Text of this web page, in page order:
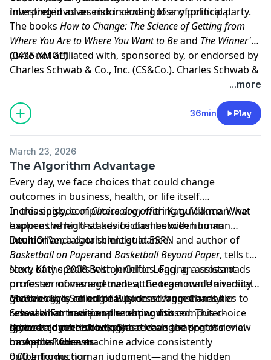
interpreted as an endorsement of any political party.
Investing involves risk including loss of principal.
The books How to Change: The Science of Getting from
Where You Are to Where You Want to Beand The Winner's
Cursenot affiliated with, sponsored by, or endorsed by
Charles Schwab & Co., Inc. (CS&Co.). Charles Schwab &
Co., Inc. (CS&Co.) has not reviewed the books and
(0426-XMGE)
Hosted by Simplecast, an AdsWizz company. See
for information about our collection
and use of personal data for advertising.
...more
36min Play
March 23, 2026
The Algorithm Advantage
Every day, we face choices that could change
outcomes in business, health, or life itself.
Increasingly, computers are offering guidance. What
happens when that advice clashes with human
intuition?
In this episode ofChoiceologywithKaty Milkman, we
explore the high-stakes friction between human
intuition and algorithmic guidance.
Dean Oliver, adata scientist at ESPN and author of
Basketball on Paperand Basketball Beyond Paper, tells the
story of the 2008 Boston Celtics. Facing a crossroads
on roster moves and trades, the team made a radical
gamble: They relied heavily on advanced analytics to
reveal what traditional scouting missed. This choice
ignited a data revolution that changed professional
basketball forever.
Next, Katy speaks withJennifer Logg, an assistant
professor of management atGeorgetown University's
McDonough School of Business. Logg shares her
research on how people respond to computer-
generated predictions. She reveals the specific
moments when machine advice consistently
outperforms human judgment—and the hidden
Choiceologyis an original podcast from Charles
Schwab. For more on the show, visit
schwab.com/choiceology.
If you enjoy the show, please leave a rating or review
onApple Podcasts.
0:00 Introduction